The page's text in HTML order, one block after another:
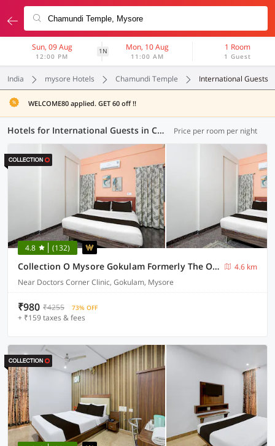
Sun, 09 Aug
12:00 PM
1N Mon, 10 Aug
11:00 AM
1 Room
1 Guest
India mysore Hotels Chamundi Temple International Guests
WELCOME80 applied. GET 60 off !!
Hotels for International Guests in Chamundi Temple, Mysore (4 OYOs) Price per room per night
4.8 (132)
Collection O Mysore Gokulam Formerly The Olive Shine
4.6 km
Near Doctors Corner Clinic, Gokulam, Mysore
₹980 ₹4255 73% OFF
+ ₹159 taxes & fees